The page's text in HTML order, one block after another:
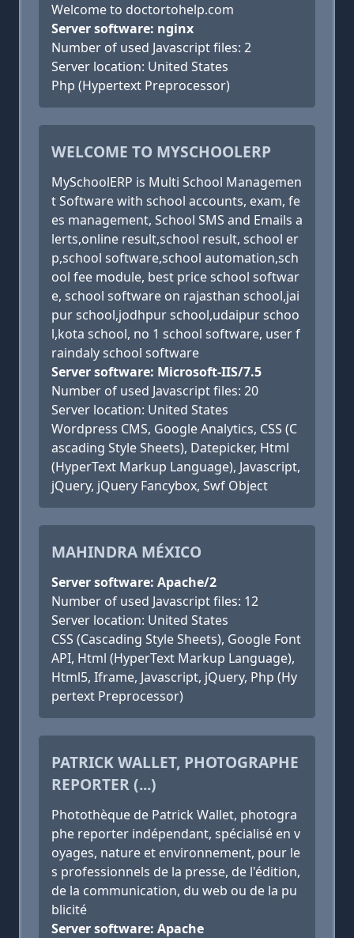
Welcome to doctortohelp.com
Server software: nginx
Number of used Javascript files: 2
Server location: United States
Php (Hypertext Preprocessor)
WELCOME TO MYSCHOOLERP
MySchoolERP is Multi School Managemen
t Software with school accounts, exam, fe
es management, School SMS and Emails a
lerts,online result,school result, school er
p,school software,school automation,sch
ool fee module, best price school softwar
e, school software on rajasthan school,jai
pur school,jodhpur school,udaipur schoo
l,kota school, no 1 school software, user f
raindaly school software
Server software: Microsoft-IIS/7.5
Number of used Javascript files: 20
Server location: United States
Wordpress CMS, Google Analytics, CSS (C
ascading Style Sheets), Datepicker, Html
(HyperText Markup Language), Javascript,
jQuery, jQuery Fancybox, Swf Object
MAHINDRA MÉXICO
Server software: Apache/2
Number of used Javascript files: 12
Server location: United States
CSS (Cascading Style Sheets), Google Font
API, Html (HyperText Markup Language),
Html5, Iframe, Javascript, jQuery, Php (Hy
pertext Preprocessor)
PATRICK WALLET, PHOTOGRAPHE
REPORTER (...)
Photothèque de Patrick Wallet, photogra
phe reporter indépendant, spécialisé en v
oyages, nature et environnement, pour le
s professionnels de la presse, de l'édition,
de la communication, du web ou de la pu
blicité
Server software: Apache